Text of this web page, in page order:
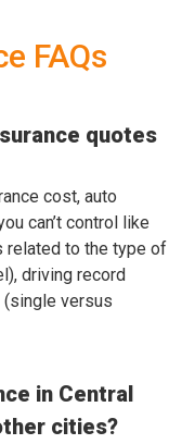
FAQs
quotes
cost, auto
can’t control like
related to the type of
driving record
versus
in Central
cities?